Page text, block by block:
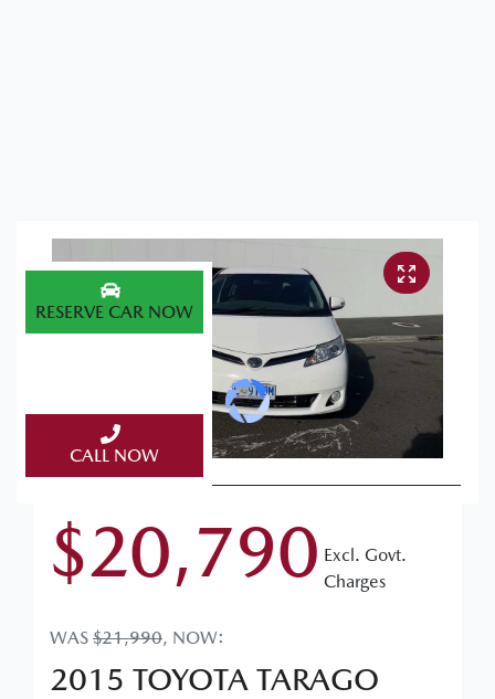
$20,790 Excl. Govt.
Charges
WAS $21,990, NOW:
2015 TOYOTA TARAGO
RESERVE CAR NOW
CALL NOW